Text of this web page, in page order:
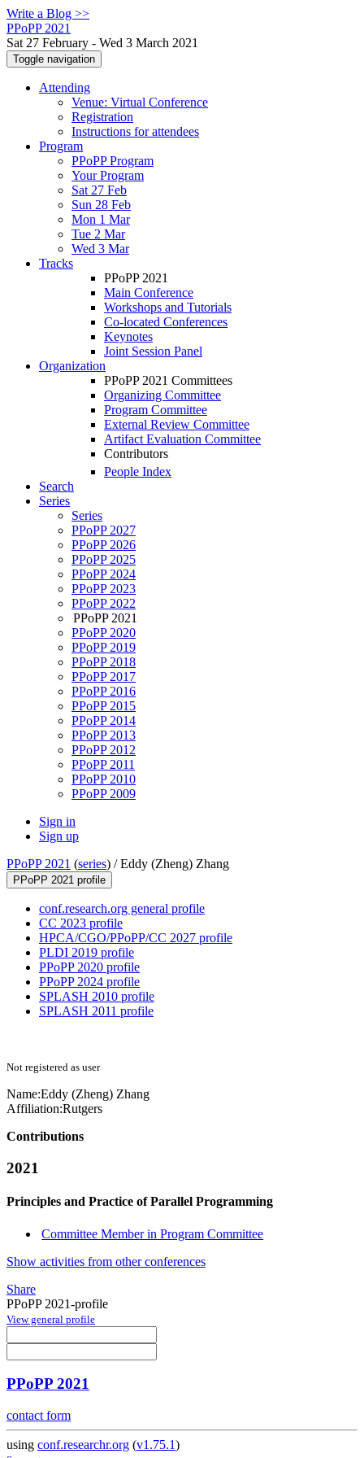
Write a Blog >>
PPoPP 2021
Sat 27 February - Wed 3 March 2021
Toggle navigation
Attending
Venue: Virtual Conference
Registration
Instructions for attendees
Program
PPoPP Program
Your Program
Sat 27 Feb
Sun 28 Feb
Mon 1 Mar
Tue 2 Mar
Wed 3 Mar
Tracks
PPoPP 2021
Main Conference
Workshops and Tutorials
Co-located Conferences
Keynotes
Joint Session Panel
Organization
PPoPP 2021 Committees
Organizing Committee
Program Committee
External Review Committee
Artifact Evaluation Committee
Contributors
People Index
Search
Series
Series
PPoPP 2027
PPoPP 2026
PPoPP 2025
PPoPP 2024
PPoPP 2023
PPoPP 2022
PPoPP 2021
PPoPP 2020
PPoPP 2019
PPoPP 2018
PPoPP 2017
PPoPP 2016
PPoPP 2015
PPoPP 2014
PPoPP 2013
PPoPP 2012
PPoPP 2011
PPoPP 2010
PPoPP 2009
Sign in
Sign up
PPoPP 2021 (series) /Eddy (Zheng) Zhang
PPoPP 2021 profile
conf.research.org general profile
CC 2023 profile
HPCA/CGO/PPoPP/CC 2027 profile
PLDI 2019 profile
PPoPP 2020 profile
PPoPP 2024 profile
SPLASH 2010 profile
SPLASH 2011 profile
Not registered as user
Name:Eddy (Zheng) Zhang
Affiliation:Rutgers
Contributions
2021
Principles and Practice of Parallel Programming
Committee Member in Program Committee
Show activities from other conferences
Share
PPoPP 2021-profile
View general profile
PPoPP 2021
contact form
using conf.researchr.org (v1.75.1)